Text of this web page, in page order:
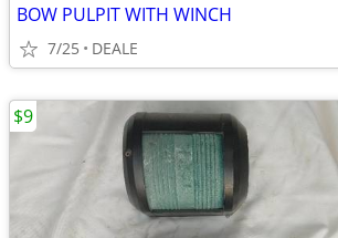
BOW PULPIT WITH WINCH
7/25 DEALE
$9